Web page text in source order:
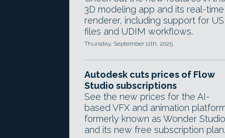
3D modeling app and its real-time
renderer, including support for
files and UDIM workflows.
Thursday, September 11th, 2025
Autodesk cuts prices of Flow
Studio subscriptions
See the new prices for the AI-
based VFX and animation
formerly known as Wonder
and its new free subscription plan.